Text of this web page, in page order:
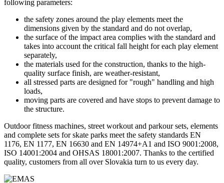
following parameters:
the safety zones around the play elements meet the
dimensions given by the standard and do not overlap,
the surface of the impact area complies with the standard and
takes into account the critical fall height for each play element
separately,
the materials used for the construction, thanks to the high-
quality surface finish, are weather-resistant,
all stressed parts are designed for "rough" handling and high
loads,
moving parts are covered and have stops to prevent damage to
the structure.
Outdoor fitness machines, street workout and parkour sets, elements
and complete sets for skate parks meet the safety standards EN
1176, EN 1177, EN 16630 and EN 14974+A1 and ISO 9001:2008,
ISO 14001:2004 and OHSAS 18001:2007. Thanks to the certified
quality, customers from all over Slovakia turn to us every day.